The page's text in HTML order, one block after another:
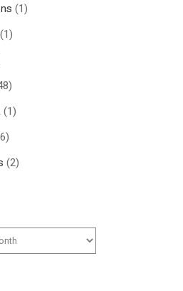
(1)
(1)
(1)
(2)